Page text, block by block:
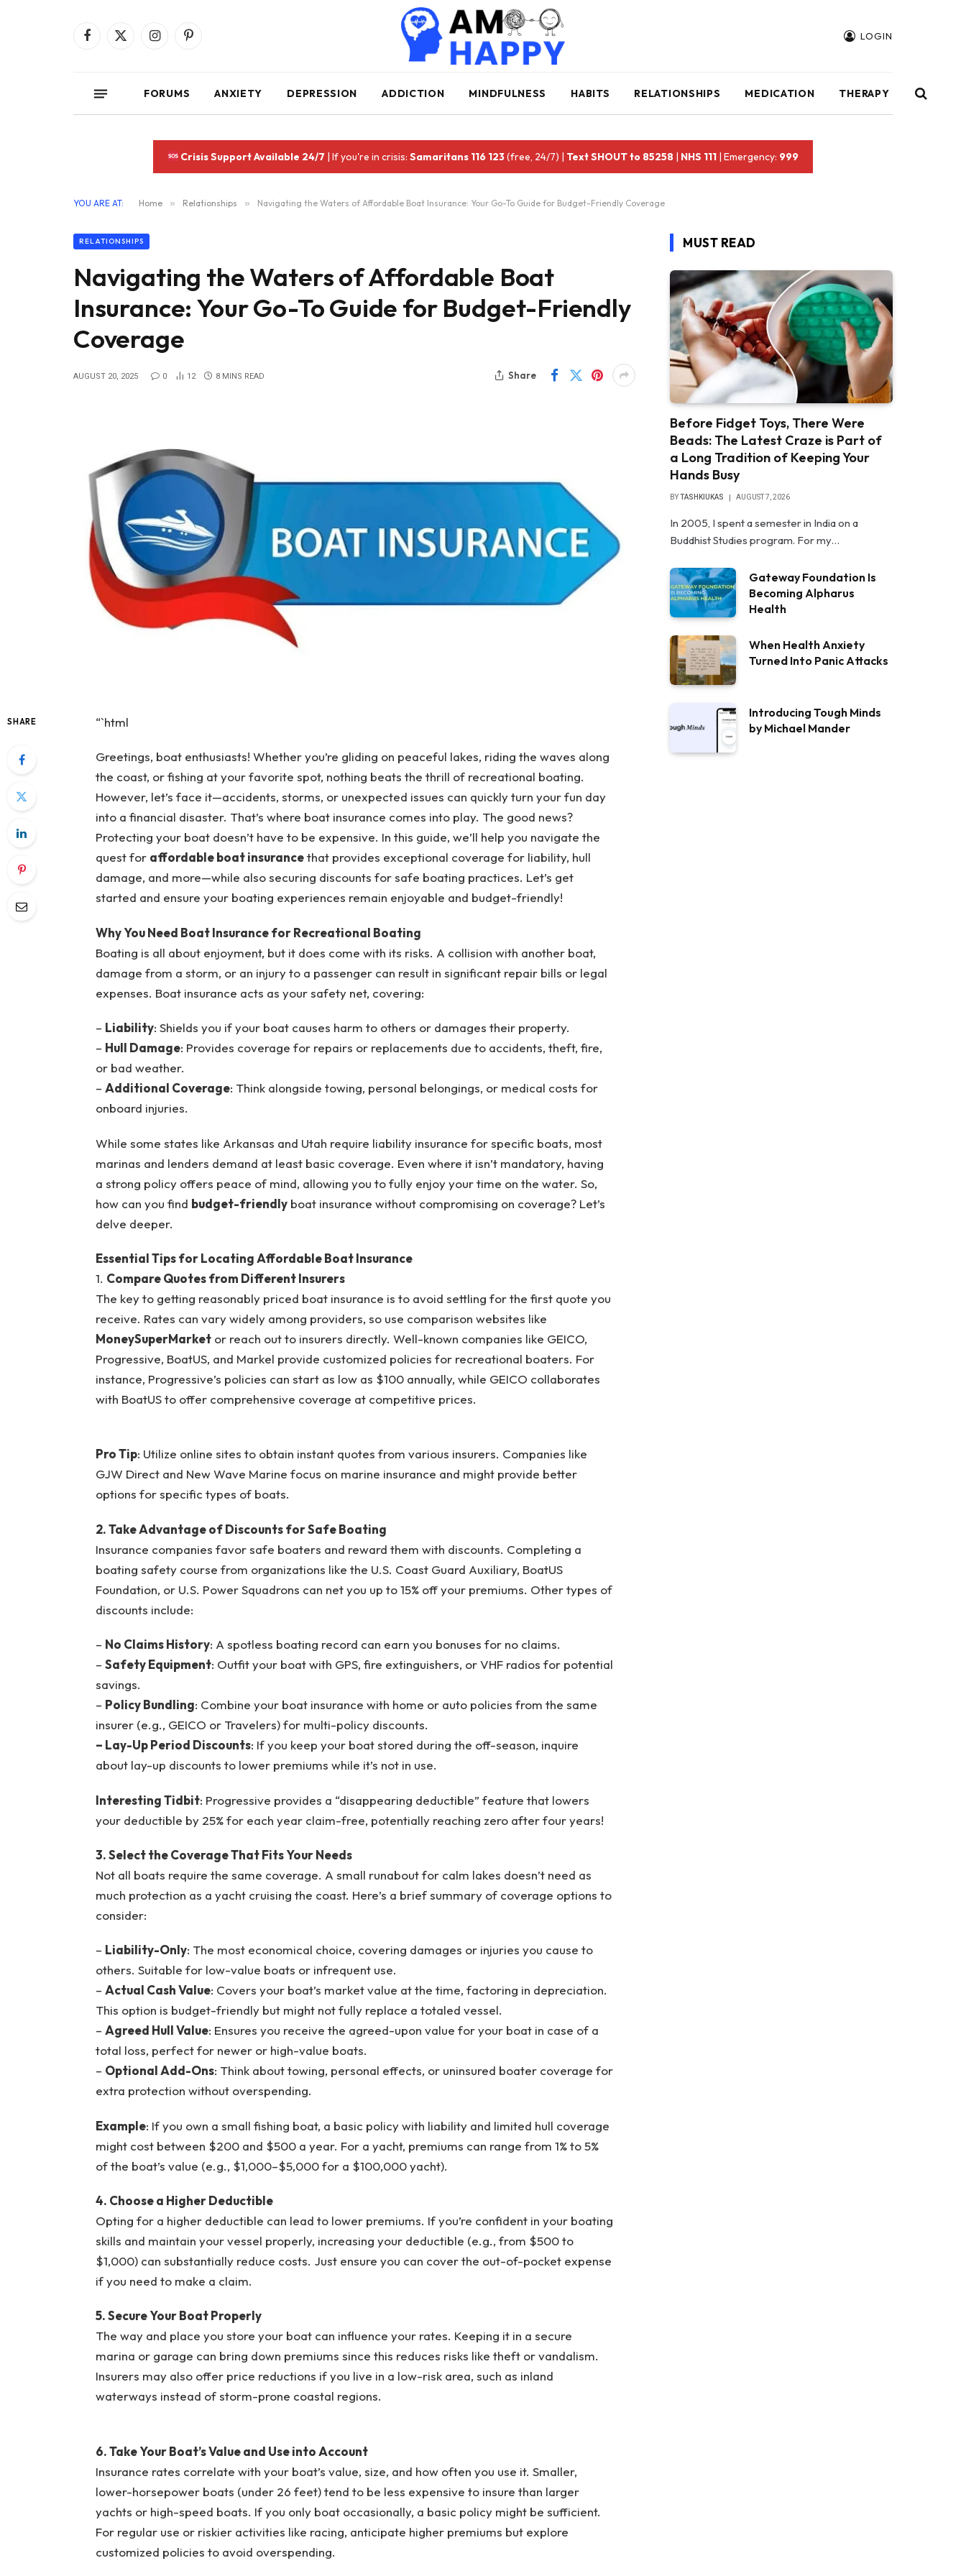
Facebook
X
InstagramPinterest LOGIN
FORUMS ANXIETY DEPRESSION ADDICTION MINDFULNESS HABITS RELATIONSHIPS MEDICATION THERAPY
Crisis Support Available 24/7 | If you're in crisis:Samaritans 116 123(free, 24/7) | Text SHOUT to 85258 | NHS 111 | Emergency: 999
YOU ARE AT: Home » Relationships » Navigating the Waters of Affordable Boat Insurance: Your Go-To Guide for Budget-Friendly Coverage
RELATIONSHIPS
Navigating the Waters of Affordable Boat
Insurance: Your Go-To Guide for Budget-Friendly
Coverage
AUGUST 20, 2025 0 12 8 MINS READ Share
SHARE “`html
Greetings, boat enthusiasts! Whether you’re gliding on peaceful lakes, riding the waves along
the coast, or fishing at your favorite spot, nothing beats the thrill of recreational boating.
However, let’s face it—accidents, storms, or unexpected issues can quickly turn your fun day
into a financial disaster. That’s where boat insurance comes into play. The good news?
Protecting your boat doesn’t have to be expensive. In this guide, we’ll help you navigate the
quest for affordable boat insurancethat provides exceptional coverage for liability, hull
damage, and more—while also securing discounts for safe boating practices. Let’s get
started and ensure your boating experiences remain enjoyable and budget-friendly!
Why You Need Boat Insurance for Recreational Boating
Boating is all about enjoyment, but it does come with its risks. A collision with another boat,
damage from a storm, or an injury to a passenger can result in significant repair bills or legal
expenses. Boat insurance acts as your safety net, covering:
– Liability: Shields you if your boat causes harm to others or damages their property.
– Hull Damage: Provides coverage for repairs or replacements due to accidents, theft, fire,
or bad weather.
– Additional Coverage: Think alongside towing, personal belongings, or medical costs for
onboard injuries.
While some states like Arkansas and Utah require liability insurance for specific boats, most
marinas and lenders demand at least basic coverage. Even where it isn’t mandatory, having
a strong policy offers peace of mind, allowing you to fully enjoy your time on the water. So,
how can you find budget-friendlyboat insurance without compromising on coverage? Let’s
delve deeper.
Essential Tips for Locating Affordable Boat Insurance
1. Compare Quotes from Different Insurers
The key to getting reasonably priced boat insurance is to avoid settling for the first quote you
receive. Rates can vary widely among providers, so use comparison websites like
MoneySuperMarketor reach out to insurers directly. Well-known companies like GEICO,
Progressive, BoatUS, and Markel provide customized policies for recreational boaters. For
instance, Progressive’s policies can start as low as $100 annually, while GEICO collaborates
with BoatUS to offer comprehensive coverage at competitive prices.
Pro Tip: Utilize online sites to obtain instant quotes from various insurers. Companies like
GJW Direct and New Wave Marine focus on marine insurance and might provide better
options for specific types of boats.
2. Take Advantage of Discounts for Safe Boating
Insurance companies favor safe boaters and reward them with discounts. Completing a
boating safety course from organizations like the U.S. Coast Guard Auxiliary, BoatUS
Foundation, or U.S. Power Squadrons can net you up to 15% off your premiums. Other types of
discounts include:
– No Claims History: A spotless boating record can earn you bonuses for no claims.
– Safety Equipment: Outfit your boat with GPS, fire extinguishers, or VHF radios for potential
savings.
– Policy Bundling: Combine your boat insurance with home or auto policies from the same
insurer (e.g., GEICO or Travelers) for multi-policy discounts.
– Lay-Up Period Discounts: If you keep your boat stored during the off-season, inquire
about lay-up discounts to lower premiums while it’s not in use.
Interesting Tidbit: Progressive provides a “disappearing deductible” feature that lowers
your deductible by 25% for each year claim-free, potentially reaching zero after four years!
3. Select the Coverage That Fits Your Needs
Not all boats require the same coverage. A small runabout for calm lakes doesn’t need as
much protection as a yacht cruising the coast. Here’s a brief summary of coverage options to
consider:
– Liability-Only: The most economical choice, covering damages or injuries you cause to
others. Suitable for low-value boats or infrequent use.
– Actual Cash Value: Covers your boat’s market value at the time, factoring in depreciation.
This option is budget-friendly but might not fully replace a totaled vessel.
– Agreed Hull Value: Ensures you receive the agreed-upon value for your boat in case of a
total loss, perfect for newer or high-value boats.
– Optional Add-Ons: Think about towing, personal effects, or uninsured boater coverage for
extra protection without overspending.
Example: If you own a small fishing boat, a basic policy with liability and limited hull coverage
might cost between $200 and $500 a year. For a yacht, premiums can range from 1% to 5%
of the boat’s value (e.g., $1,000–$5,000 for a $100,000 yacht).
4. Choose a Higher Deductible
Opting for a higher deductible can lead to lower premiums. If you’re confident in your boating
skills and maintain your vessel properly, increasing your deductible (e.g., from $500 to
$1,000) can substantially reduce costs. Just ensure you can cover the out-of-pocket expense
if you need to make a claim.
5. Secure Your Boat Properly
The way and place you store your boat can influence your rates. Keeping it in a secure
marina or garage can bring down premiums since this reduces risks like theft or vandalism.
Insurers may also offer price reductions if you live in a low-risk area, such as inland
waterways instead of storm-prone coastal regions.
6. Take Your Boat’s Value and Use into Account
Insurance rates correlate with your boat’s value, size, and how often you use it. Smaller,
lower-horsepower boats (under 26 feet) tend to be less expensive to insure than larger
yachts or high-speed boats. If you only boat occasionally, a basic policy might be sufficient.
For regular use or riskier activities like racing, anticipate higher premiums but explore
customized policies to avoid overspending.
MUST READ
Before Fidget Toys, There Were
Beads: The Latest Craze is Part of
a Long Tradition of Keeping Your
Hands Busy
BYTASHKIUKAS AUGUST 7, 2026
In 2005, I spent a semester in India on a
Buddhist Studies program. For my…
Gateway Foundation Is
Becoming Alpharus
Health
When Health Anxiety
Turned Into Panic Attacks
Introducing Tough Minds
by Michael Mander